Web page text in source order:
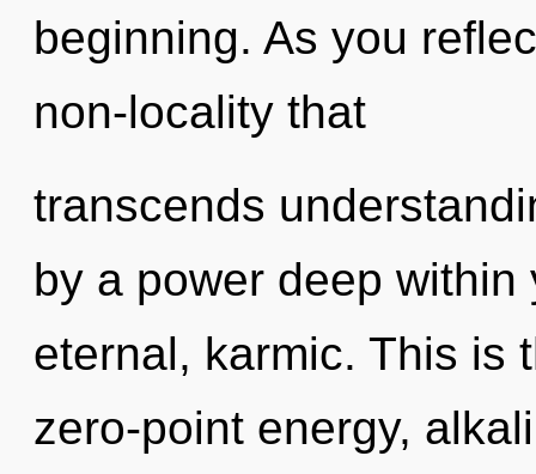
beginning. As you
non-locality that
transcends
by a power deep
eternal, karmic. This is
zero-point energy,